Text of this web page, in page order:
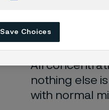
nearly
solution is
All
nothing else
with normal
Save Choices